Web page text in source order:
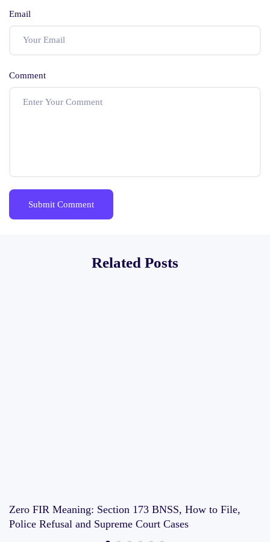
Email
Comment
Related Posts
Zero FIR Meaning: Section 173 BNSS, How to File,
Police Refusal and Supreme Court Cases